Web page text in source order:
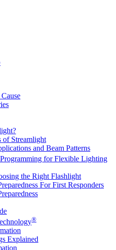
of Streamlight
and Beam Patterns
Programming for Flexible Lighting
the Right Flashlight
For First Responders
®
Explained